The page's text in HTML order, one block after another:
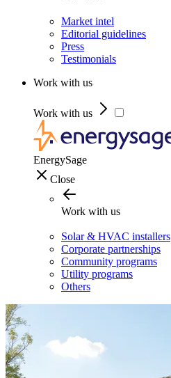
Market intel
Editorial guidelines
Press
Testimonials
Work with us
Work with us
EnergySage
Close
Work with us
Solar & HVAC installers
Corporate partnerships
Community programs
Utility programs
Others